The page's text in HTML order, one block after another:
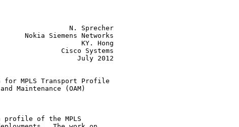
N. Sprecher
Nokia Siemens Networks
KY. Hong
Cisco Systems
MPLS Transport Profile
Maintenance (OAM)